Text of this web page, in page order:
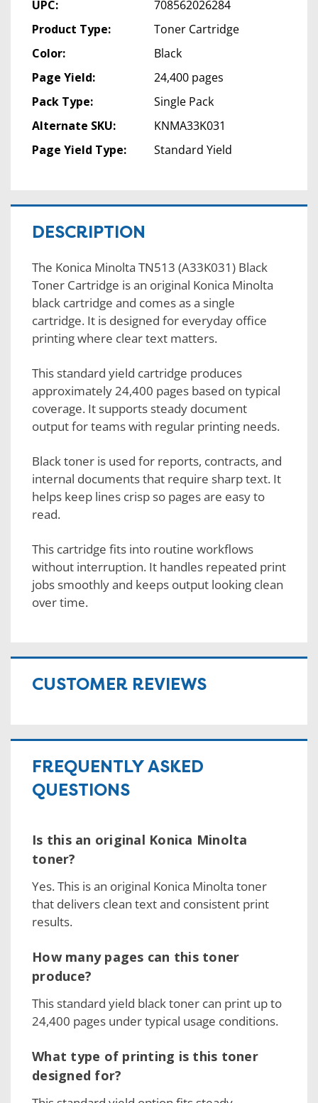
UPC:
708562026284
Product Type:
Toner Cartridge
Color:
Black
Page Yield:
24,400 pages
Pack Type:
Single Pack
Alternate SKU:
KNMA33K031
Page Yield Type:
Standard Yield
DESCRIPTION
The Konica Minolta TN513 (A33K031) Black
Toner Cartridge is an original Konica Minolta
black cartridge and comes as a single
cartridge. It is designed for everyday office
printing where clear text matters.
This standard yield cartridge produces
approximately 24,400 pages based on typical
coverage. It supports steady document
output for teams with regular printing needs.
Black toner is used for reports, contracts, and
internal documents that require sharp text. It
helps keep lines crisp so pages are easy to
read.
This cartridge fits into routine workflows
without interruption. It handles repeated print
jobs smoothly and keeps output looking clean
over time.
CUSTOMER REVIEWS
FREQUENTLY ASKED
QUESTIONS
Is this an original Konica Minolta
toner?
Yes. This is an original Konica Minolta toner
that delivers clean text and consistent print
results.
How many pages can this toner
produce?
This standard yield black toner can print up to
24,400 pages under typical usage conditions.
What type of printing is this toner
designed for?